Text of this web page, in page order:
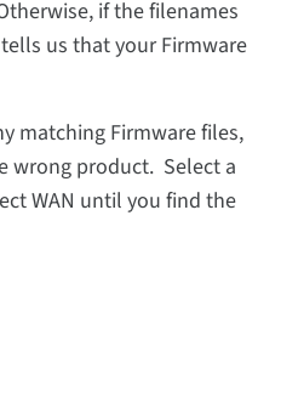
if the filenames
us that your Firmware
matching Firmware files,
wrong product. Select a
WAN until you find the